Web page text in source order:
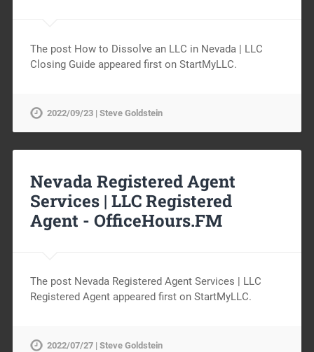
The post How to Dissolve an LLC in Nevada | LLC
Closing Guide appeared first on StartMyLLC.
2022/09/23 | Steve Goldstein
Nevada Registered Agent
Services | LLC Registered
Agent - OfficeHours.FM
The post Nevada Registered Agent Services | LLC
Registered Agent appeared first on StartMyLLC.
2022/07/27 | Steve Goldstein